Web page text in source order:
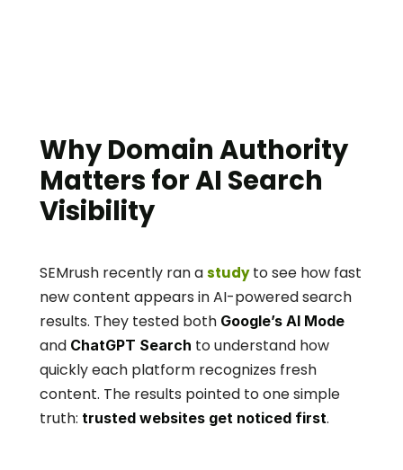
Why Domain Authority
Matters for AI Search
Visibility
SEMrush recently ran a study to see how fast
new content appears in AI-powered search
results. They tested both Google’s AI Mode
and ChatGPT Search to understand how
quickly each platform recognizes fresh
content. The results pointed to one simple
truth: trusted websites get noticed first.